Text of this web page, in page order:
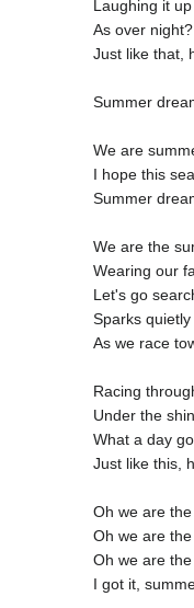
Laughing it
As over
Just like that,
Summer
We are
I hope this
Summer
We are the
Wearing our
Let's go
Sparks
As we race
Racing
Under the
What a day
Just like this,
Oh we are
Oh we are
Oh we are
I got it,